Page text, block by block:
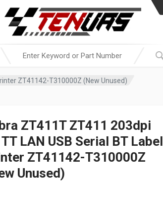
ZT41142-T310000Z (New Unused)
ZT411T ZT411 203dpi
TT LAN USB Serial BT Label
ZT41142-T310000Z
Unused)